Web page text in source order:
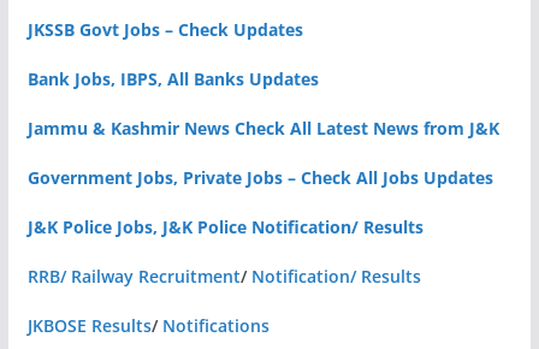
JKSSB Govt Jobs – Check Updates
Bank Jobs, IBPS, All Banks Updates
Jammu & Kashmir News Check All Latest News from J&K
Government Jobs, Private Jobs – Check All Jobs Updates
J&K Police Jobs, J&K Police Notification/ Results
RRB/ Railway Recruitment/ Notification/ Results
JKBOSE Results/ Notifications